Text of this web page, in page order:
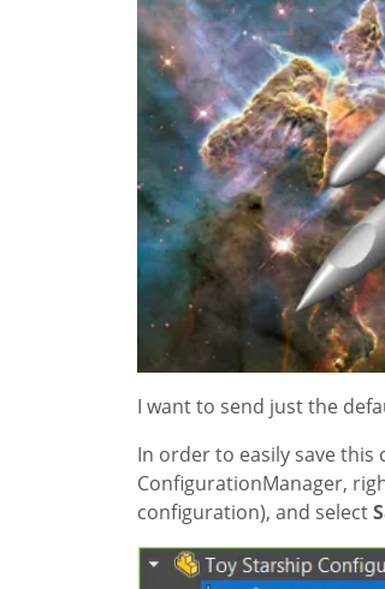
I want to send just the
In order to easily save this
ConfigurationManager,
configuration), and select